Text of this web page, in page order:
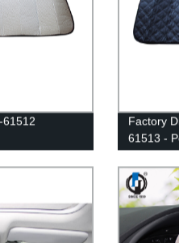
61512 Factory
61513 -
Protection